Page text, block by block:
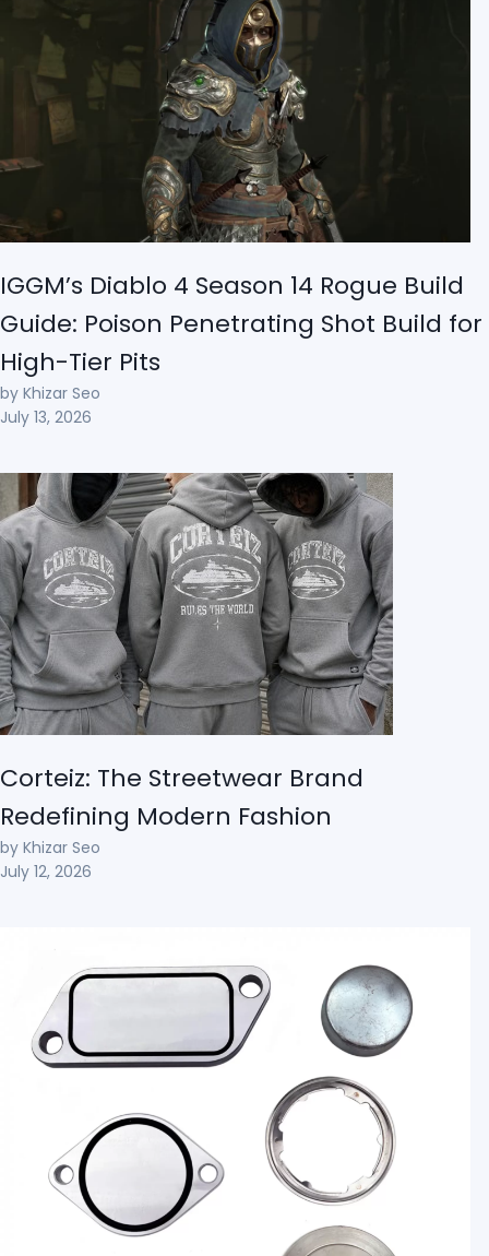
IGGM’s Diablo 4 Season 14 Rogue Build
Guide: Poison Penetrating Shot Build for
High-Tier Pits
by Khizar Seo
July 13, 2026
Corteiz: The Streetwear Brand
Redefining Modern Fashion
by Khizar Seo
July 12, 2026